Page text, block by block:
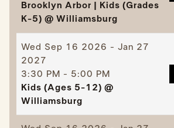
Brooklyn Arbor | Kids (Grades
K-5) @ Williamsburg
Wed Sep 16 2026 - Jan 27
2027
3:30 PM - 5:00 PM
Kids (Ages 5-12) @
Williamsburg